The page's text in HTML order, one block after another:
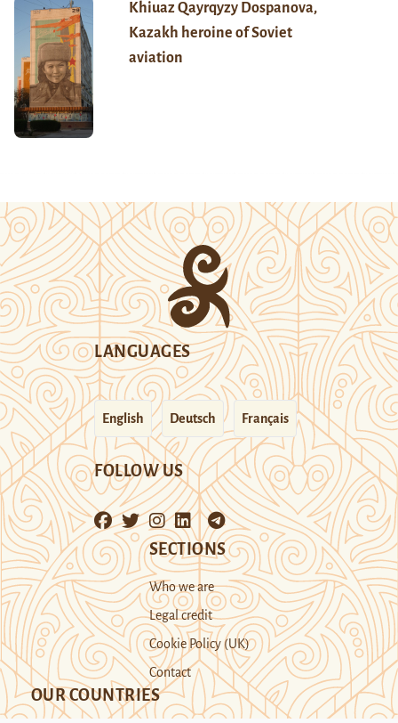
Khiuaz Qayrqyzy Dospanova,
Kazakh heroine of Soviet
aviation
LANGUAGES
English Deutsch Français
FOLLOW US
SECTIONS
Who we are
Legal credit
Cookie Policy (UK)
Contact
OUR COUNTRIES